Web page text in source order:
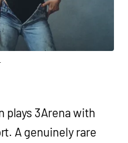
plays 3Arena with
A genuinely rare